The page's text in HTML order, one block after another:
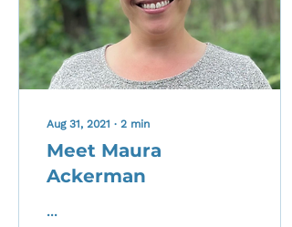
Aug 31, 2021 ∙ 2 min
Meet Maura
Ackerman
...